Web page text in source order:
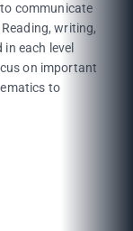
communicate
writing,
each level
on important
to